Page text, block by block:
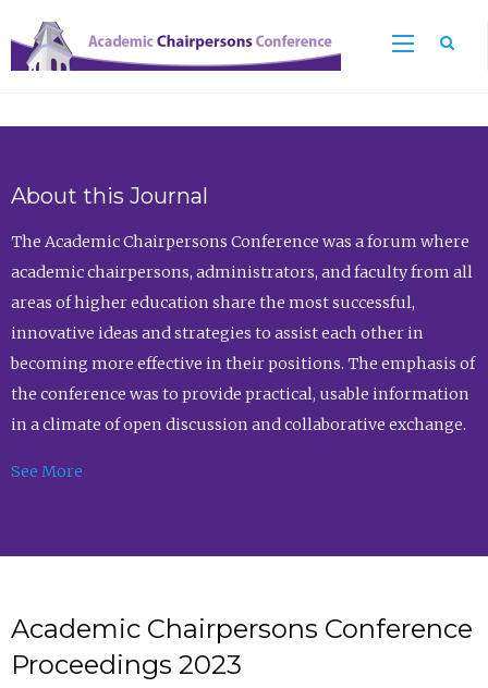
About this Journal
The Academic Chairpersons Conference was a forum where
academic chairpersons, administrators, and faculty from all
areas of higher education share the most successful,
innovative ideas and strategies to assist each other in
becoming more effective in their positions. The emphasis of
the conference was to provide practical, usable information
in a climate of open discussion and collaborative exchange.
See More
Academic Chairpersons Conference
Proceedings 2023